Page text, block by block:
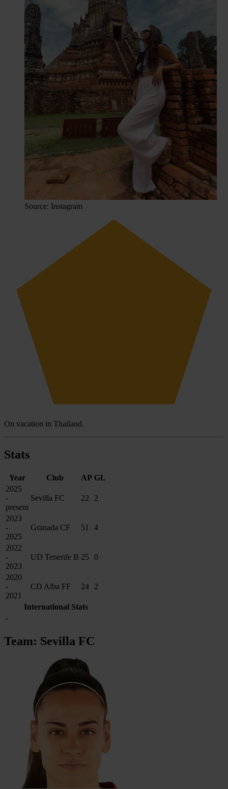
Source: Instagram
On vacation in Thailand.
Stats
Year Club AP GL
2025
-
present
Sevilla FC 22 2
2023
-
2025
Granada CF 51 4
2022
-
2023
UD Tenerife B 25 0
2020
-
2021
CD Alba FF 24 2
International Stats
-
Team: Sevilla FC